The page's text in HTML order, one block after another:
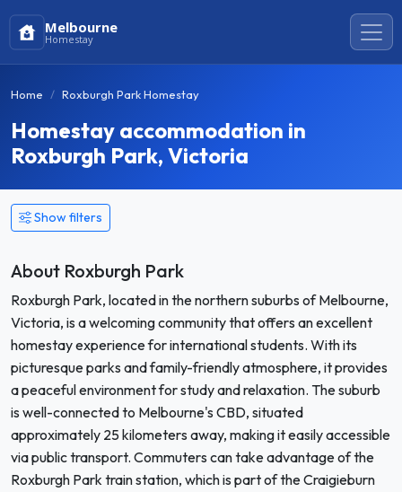
Melbourne
Homestay
Home Roxburgh Park Homestay
Homestay accommodation in
Roxburgh Park, Victoria
Show filters
About Roxburgh Park
Roxburgh Park, located in the northern suburbs of Melbourne,
Victoria, is a welcoming community that offers an excellent
homestay experience for international students. With its
picturesque parks and family-friendly atmosphere, it provides
a peaceful environment for study and relaxation. The suburb
is well-connected to Melbourne's CBD, situated
approximately 25 kilometers away, making it easily accessible
via public transport. Commuters can take advantage of the
Roxburgh Park train station, which is part of the Craigieburn